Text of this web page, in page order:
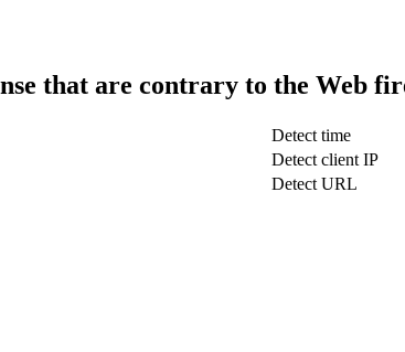
that are contrary to the Web
Detect time
Detect client IP
Detect URL